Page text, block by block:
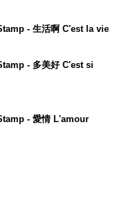
- 生活啊 C'est la vie
- 多美好 C'est si
- 愛情 L'amour